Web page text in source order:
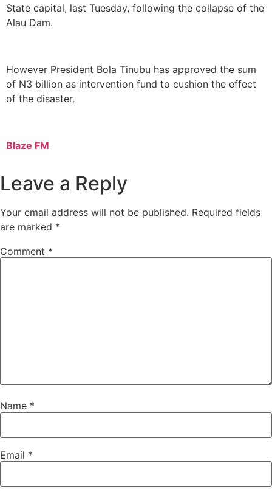
State capital, last Tuesday, following the collapse of the
Alau Dam.
However President Bola Tinubu has approved the sum
of N3 billion as intervention fund to cushion the effect
of the disaster.
Blaze FM
Leave a Reply
Your email address will not be published. Required fields
are marked *
Comment *
Name *
Email *